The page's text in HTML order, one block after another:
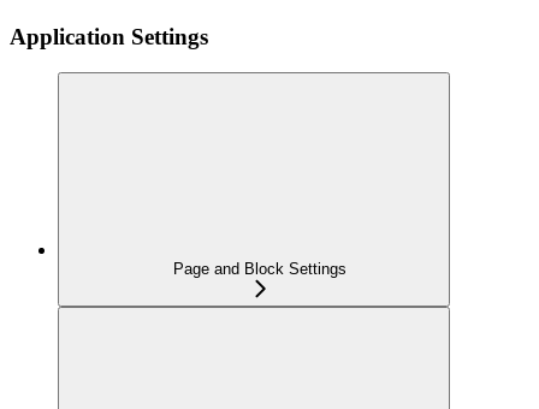
Application Settings
Page and Block Settings